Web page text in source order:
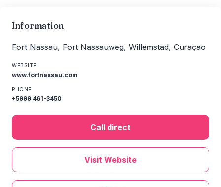
Information
Fort Nassau, Fort Nassauweg, Willemstad, Curaçao
WEBSITE
www.fortnassau.com
PHONE
+5999 461-3450
Call direct
Visit Website